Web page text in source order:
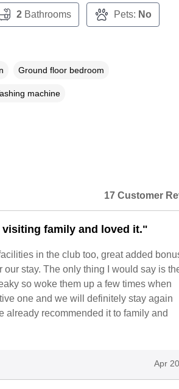
2Bathrooms Pets: No
Ground floor bedroom
machine
17 Customer
family and loved it."
in the club too, great added
stay. The only thing I would say is
so woke them up a few times when
one and we will definitely stay again
already recommended it to family and
Apr